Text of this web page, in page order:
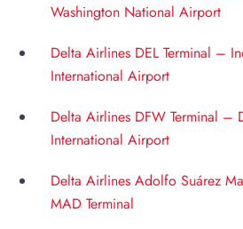
Washington National Airport
Delta Airlines DEL Terminal –
International Airport
Delta Airlines DFW Terminal –
International Airport
Delta Airlines Adolfo Suárez
MAD Terminal